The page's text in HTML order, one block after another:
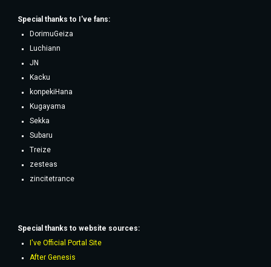
Special thanks to I've fans:
DorimuGeiza
Luchiann
JN
Kacku
konpekiHana
Kugayama
Sekka
Subaru
Treize
zesteas
zincitetrance
Special thanks to website sources:
I've Official Portal Site
After Genesis